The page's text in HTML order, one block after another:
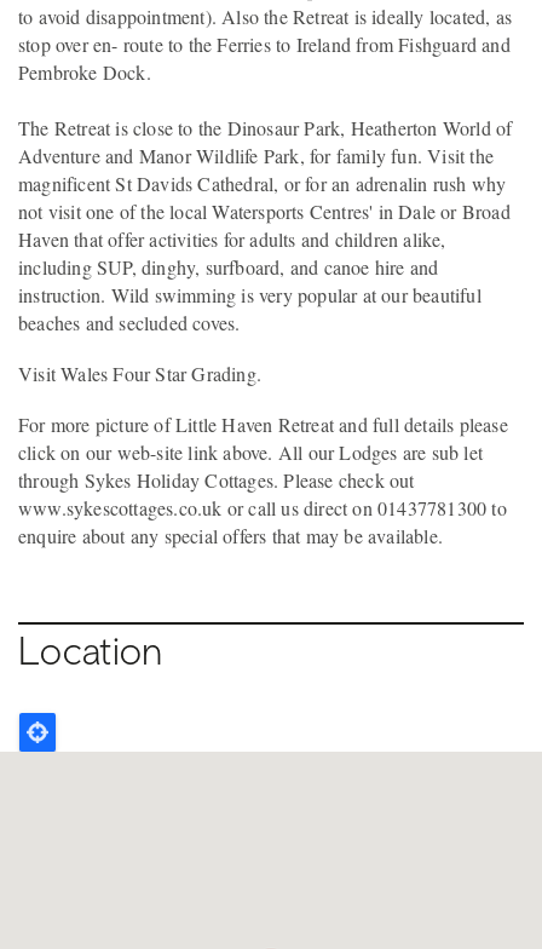
to avoid disappointment). Also the Retreat is ideally located, as
stop over en- route to the Ferries to Ireland from Fishguard and
Pembroke Dock.
The Retreat is close to the Dinosaur Park, Heatherton World of
Adventure and Manor Wildlife Park, for family fun. Visit the
magnificent St Davids Cathedral, or for an adrenalin rush why
not visit one of the local Watersports Centres' in Dale or Broad
Haven that offer activities for adults and children alike,
including SUP, dinghy, surfboard, and canoe hire and
instruction. Wild swimming is very popular at our beautiful
beaches and secluded coves.
Visit Wales Four Star Grading.
For more picture of Little Haven Retreat and full details please
click on our web-site link above. All our Lodges are sub let
through Sykes Holiday Cottages. Please check out
www.sykescottages.co.uk or call us direct on 01437781300 to
enquire about any special offers that may be available.
Location